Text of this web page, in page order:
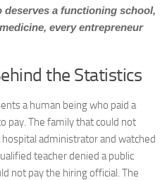
a functioning school,
every entrepreneur
the Statistics
a human being who paid a
pay. The family that could not
administrator and watched
teacher denied a public
not pay the hiring official. The